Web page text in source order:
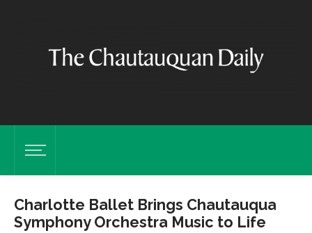
Charlotte Ballet Brings Chautauqua
Symphony Orchestra Music to Life